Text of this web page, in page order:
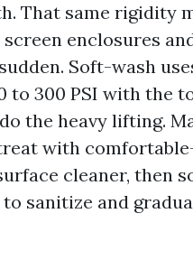
That same rigidity
enclosures
Soft-wash
to 300 PSI with the
the heavy lifting.
with
cleaner, then
sanitize and